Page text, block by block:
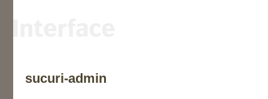
sucuri-admin